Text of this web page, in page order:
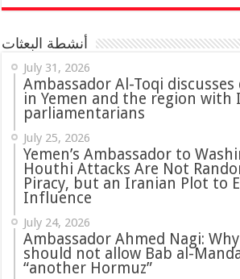
أنشطة البعثات
July 31, 2026
‏Ambassador Al-Toqi discusses developments
in Yemen and the region with
parliamentarians
July 25, 2026
Yemen’s Ambassador to
Houthi Attacks Are Not
Piracy, but an Iranian Plot to
Influence
July 24, 2026
Ambassador Ahmed Nagi:
should not allow Bab al-
“another Hormuz”